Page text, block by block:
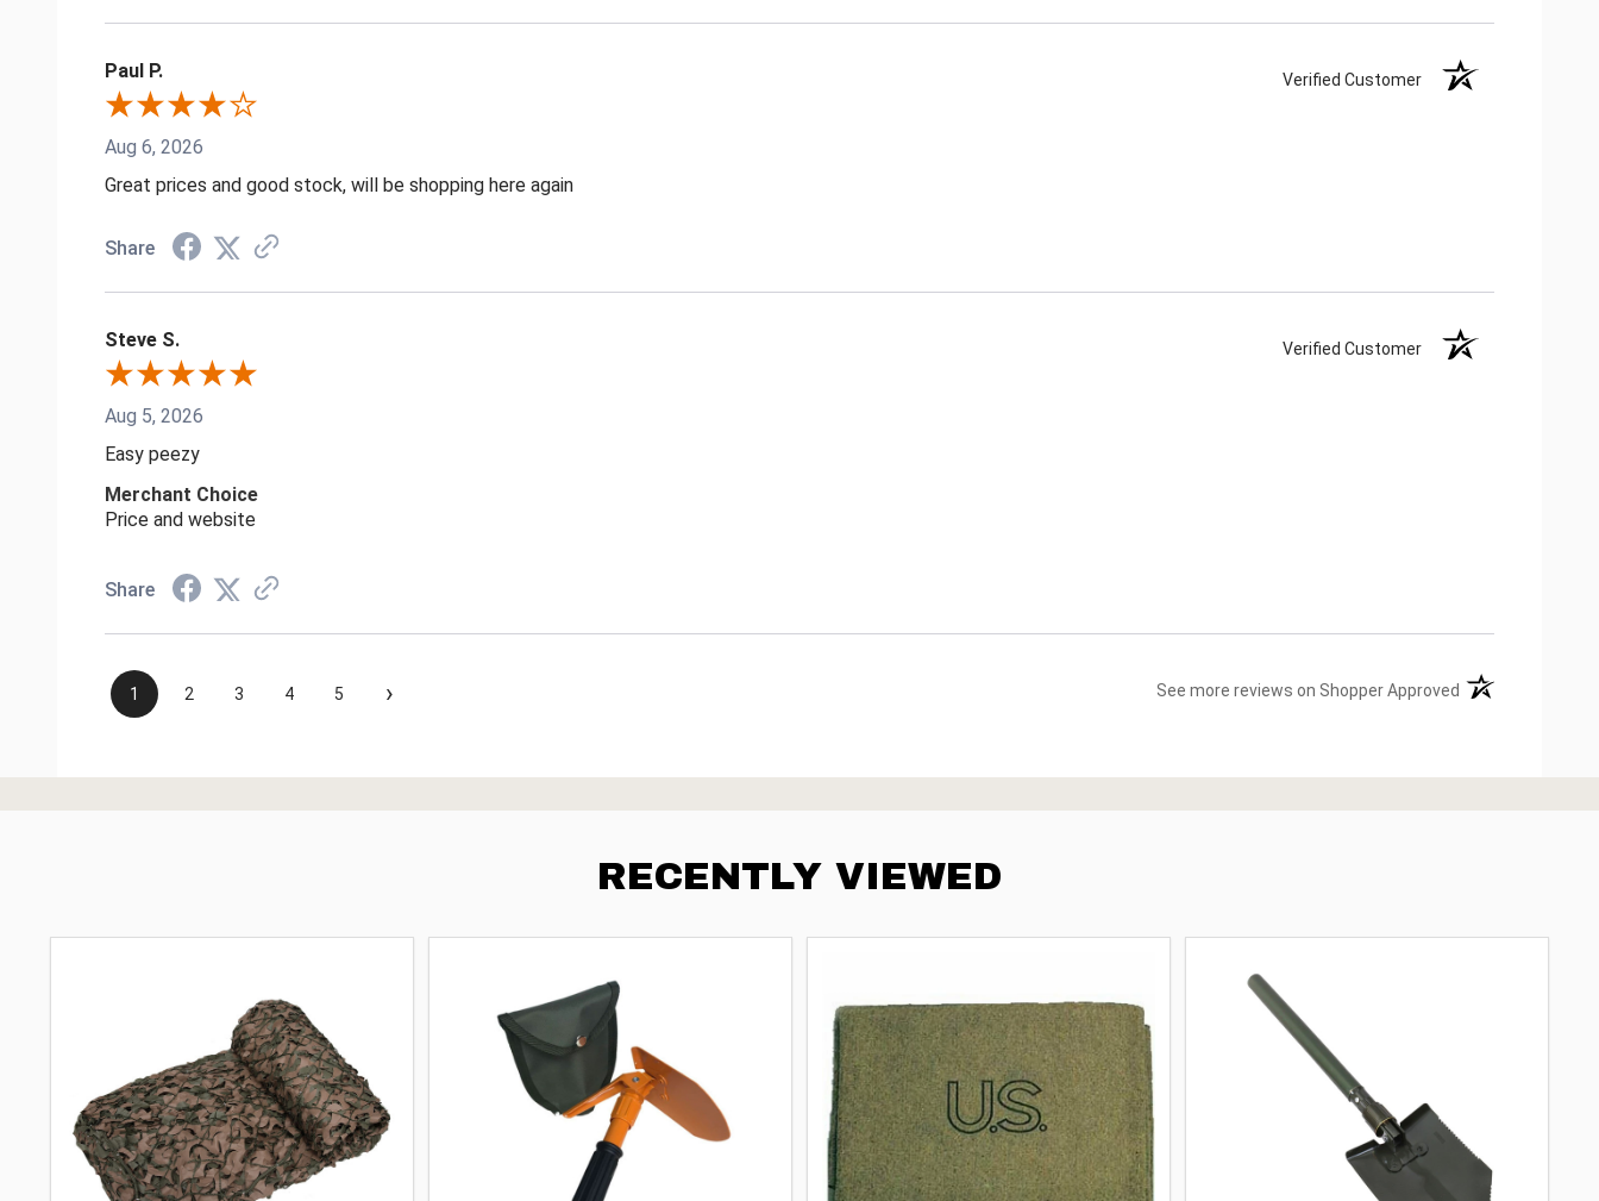
Paul P. Verified Customer
Aug 6, 2026
Great prices and good stock, will be shopping here again
Share
Steve S. Verified Customer
Aug 5, 2026
Easy peezy
Merchant Choice
Price and website
Share
1 2 3 4 5 › See more reviews on Shopper Approved (opens in a new
RECENTLY VIEWED